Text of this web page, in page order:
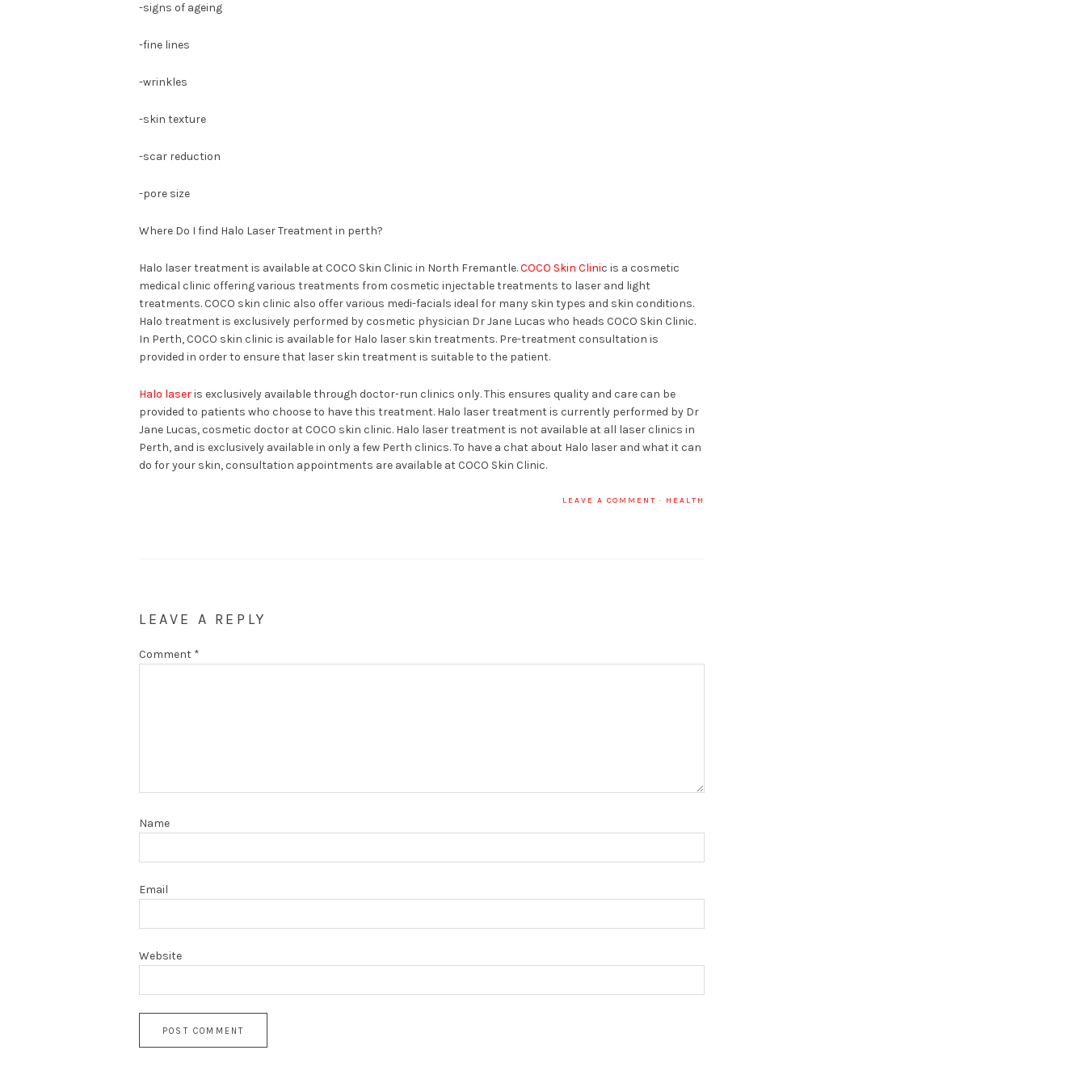
-signs of ageing
-fine lines
-wrinkles
-skin texture
-scar reduction
-pore size
Where Do I find Halo Laser Treatment in perth?
Halo laser treatment is available at COCO Skin Clinic in North Fremantle.COCO Skin Clinic is a cosmetic
medical clinic offering various treatments from cosmetic injectable treatments to laser and light
treatments. COCO skin clinic also offer various medi-facials ideal for many skin types and skin conditions.
Halo treatment is exclusively performed by cosmetic physician Dr Jane Lucas who heads COCO Skin Clinic.
In Perth, COCO skin clinic is available for Halo laser skin treatments. Pre-treatment consultation is
provided in order to ensure that laser skin treatment is suitable to the patient.
Halo laseris exclusively available through doctor-run clinics only. This ensures quality and care can be
provided to patients who choose to have this treatment. Halo laser treatment is currently performed by Dr
Jane Lucas, cosmetic doctor at COCO skin clinic. Halo laser treatment is not available at all laser clinics in
Perth, and is exclusively available in only a few Perth clinics. To have a chat about Halo laser and what it can
do for your skin, consultation appointments are available at COCO Skin Clinic.
LEAVE A COMMENT · HEALTH
LEAVE A REPLY
Comment *
Name
Email
Website